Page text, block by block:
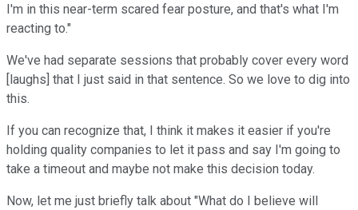
I'm in this near-term scared fear posture, and that's what I'm
reacting to."
We've had separate sessions that probably cover every word
[laughs] that I just said in that sentence. So we love to dig into
this.
If you can recognize that, I think it makes it easier if you're
holding quality companies to let it pass and say I'm going to
take a timeout and maybe not make this decision today.
Now, let me just briefly talk about "What do I believe will